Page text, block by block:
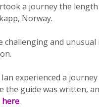
a journey the
Norway.
and unusual
experienced a
the guide was written,
here.